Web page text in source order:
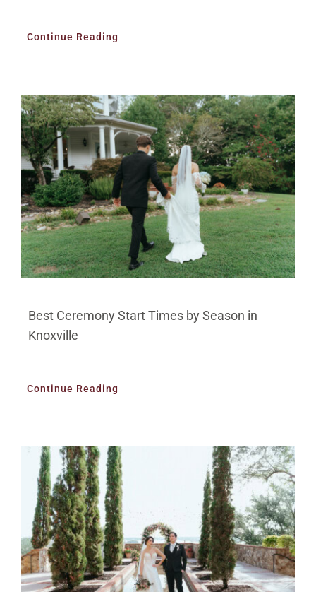
Continue Reading
Best Ceremony Start Times by Season in
Knoxville
Continue Reading